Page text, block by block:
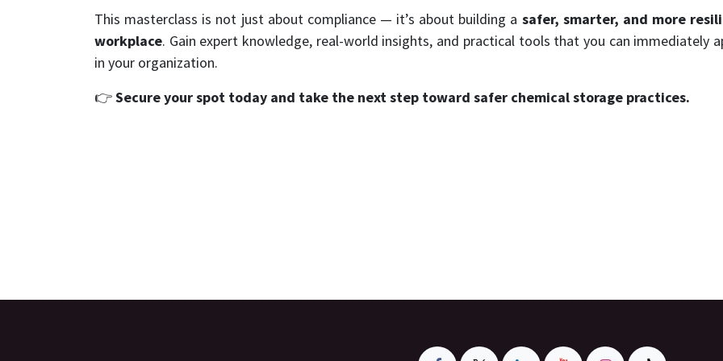
This masterclass is not just about compliance — it’s about building a safer, smarter, and more
workplace. Gain expert knowledge, real-world insights, and practical tools that you can immediately
in your organization.
👉Secure your spot today and take the next step toward safer chemical storage practices.